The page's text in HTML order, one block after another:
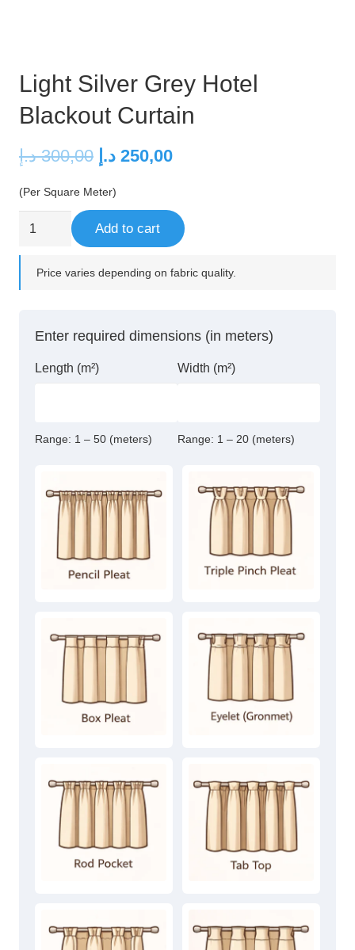
Light Silver Grey Hotel
Blackout Curtain
300,00 د.إ
Original
was:
300,00 د.إ.
250,00 د.إ
Current
(Per Square Meter)
quantity
Add to cart
Price varies depending on fabric quality.
Enter required dimensions (in meters)
Length (m²)
Range: 1 – 50 (meters)
Width (m²)
Range: 1 – 20 (meters)